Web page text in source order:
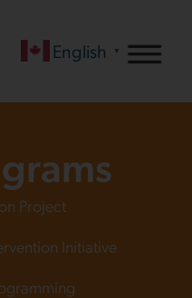
English ▼
Project
Initiative